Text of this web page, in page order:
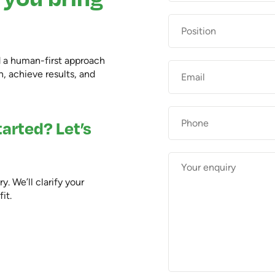
human-first approach
achieve results, and
Let’s
We’ll clarify your
Position
Email
Phone
Enquiry